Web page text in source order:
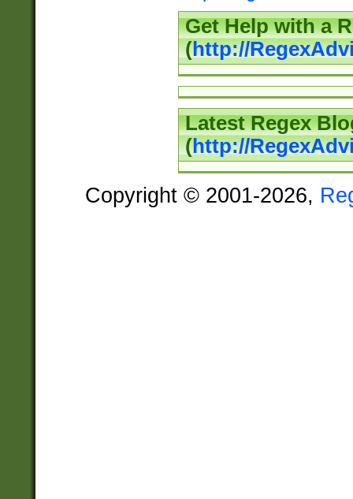
Get Help with a
(http://
Latest Regex
(http://
Copyright © 2001-2026,